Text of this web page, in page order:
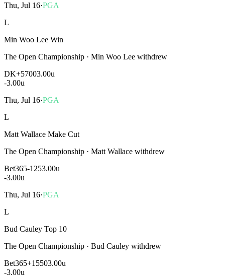
Thu, Jul 16·PGA
L
Min Woo Lee Win
The Open Championship · Min Woo Lee withdrew
DK+57003.00u
-3.00u
Thu, Jul 16·PGA
L
Matt Wallace Make Cut
The Open Championship · Matt Wallace withdrew
Bet365-1253.00u
-3.00u
Thu, Jul 16·PGA
L
Bud Cauley Top 10
The Open Championship · Bud Cauley withdrew
Bet365+15503.00u
-3.00u